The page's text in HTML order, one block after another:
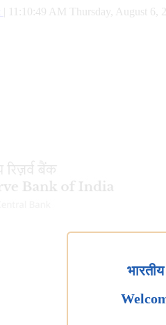
11:10:50 AM Thursday, August 6,